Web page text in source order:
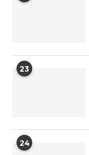
23
24